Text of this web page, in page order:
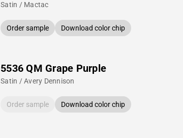
Satin / Mactac
Order sample Download color chip
5536 QM Grape Purple
Satin / Avery Dennison
Order sample Download color chip